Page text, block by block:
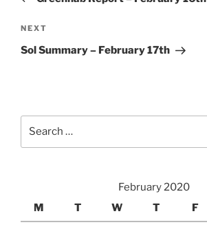
Next
Post
NEXT
Sol Summary – February 17th
February 2020
M
T W T F